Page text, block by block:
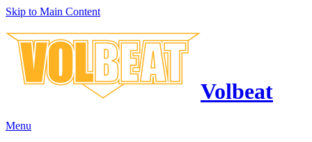
Skip to Main Content
Volbeat
Menu